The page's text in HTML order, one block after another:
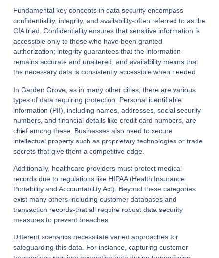
Fundamental key concepts in data security encompass
confidentiality, integrity, and availability-often referred to as the
CIA triad. Confidentiality ensures that sensitive information is
accessible only to those who have been granted
authorization; integrity guarantees that the information
remains accurate and unaltered; and availability means that
the necessary data is consistently accessible when needed.
In Garden Grove, as in many other cities, there are various
types of data requiring protection. Personal identifiable
information (PII), including names, addresses, social security
numbers, and financial details like credit card numbers, are
chief among these. Businesses also need to secure
intellectual property such as proprietary technologies or trade
secrets that give them a competitive edge.
Additionally, healthcare providers must protect medical
records due to regulations like HIPAA (Health Insurance
Portability and Accountability Act). Beyond these categories
exist many others-including customer databases and
transaction records-that all require robust data security
measures to prevent breaches.
Different scenarios necessitate varied approaches for
safeguarding this data. For instance, capturing customer